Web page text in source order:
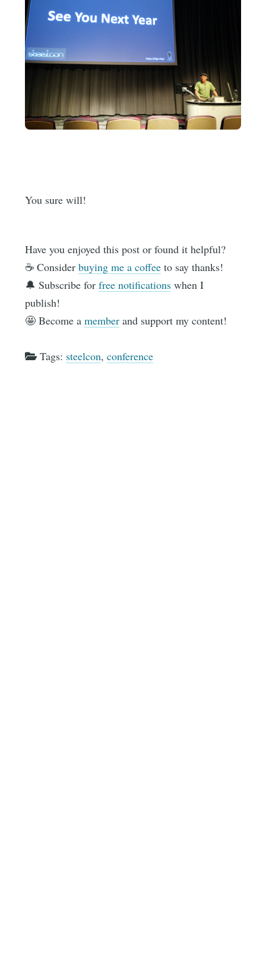
You sure will!
Have you enjoyed this post or found it helpful?
☕️ Considerbuying me a coffee to say thanks!
🔔 Subscribe forfree notifications when I
publish!
🤩 Become amember and support my content!
Tags: steelcon,conference